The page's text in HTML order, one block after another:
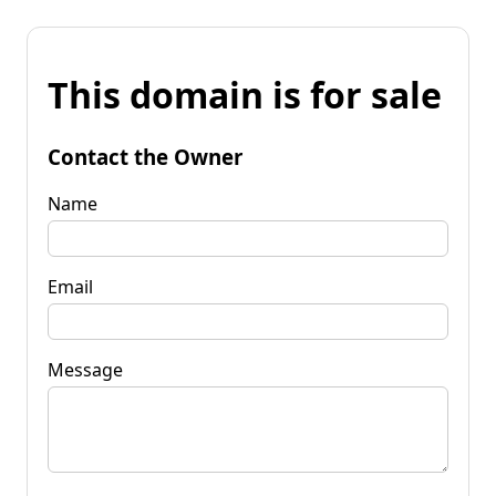
This domain is for sale
Contact the Owner
Name
Email
Message